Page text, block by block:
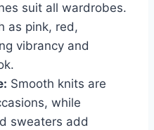
suit all wardrobes.
as pink, red,
vibrancy and
Smooth knits are
while
sweaters add